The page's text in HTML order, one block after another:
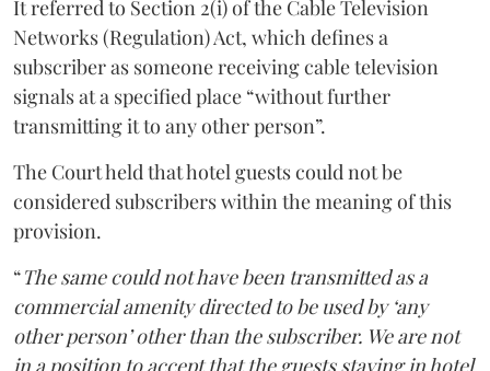
It referred to Section 2(i) of the Cable Television
Networks (Regulation) Act, which defines a
subscriber as someone receiving cable television
signals at a specified place “without further
transmitting it to any other person”.
The Court held that hotel guests could not be
considered subscribers within the meaning of this
provision.
“The same could not have been transmitted as a
commercial amenity directed to be used by ‘any
other person’ other than the subscriber. We are not
in a position to accept that the guests staying in hotel